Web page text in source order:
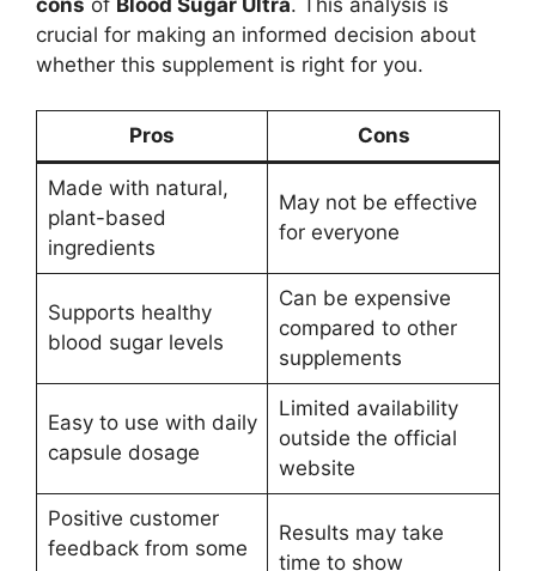
crucial for making an informed decision about
whether this supplement is right for you.
Pros Cons
Made with natural,
plant-based
ingredients
May not be effective
for everyone
Supports healthy
blood sugar levels
Can be expensive
compared to other
supplements
Easy to use with daily
capsule dosage
Limited availability
outside the official
website
Positive customer
feedback from some
Results may take
time to show